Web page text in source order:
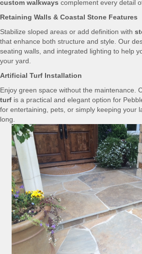
custom walkways complement every detail
Retaining Walls & Coastal Stone Features
Stabilize sloped areas or add definition with
that enhance both structure and style. Our
seating walls, and integrated lighting to help
your yard.
Artificial Turf Installation
Enjoy green space without the maintenance.
turf is a practical and elegant option for
for entertaining, pets, or simply keeping your
long.